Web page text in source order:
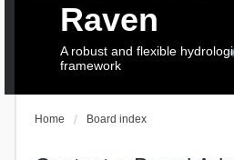
Raven
A robust and flexible
framework
Home Board index